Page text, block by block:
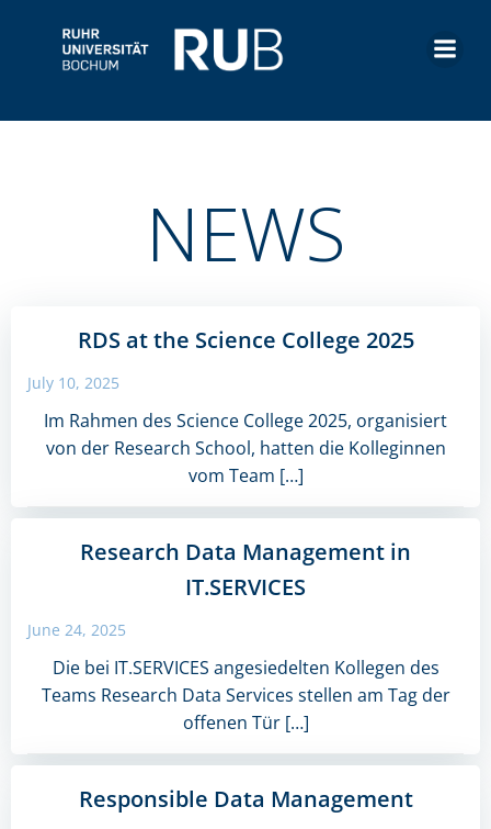
to
content
NEWS
RDS at the Science College 2025
July 10, 2025
Im Rahmen des Science College 2025, organisiert
von der Research School, hatten die Kolleginnen
vom Team […]
Research Data Management in
IT.SERVICES
June 24, 2025
Die bei IT.SERVICES angesiedelten Kollegen des
Teams Research Data Services stellen am Tag der
offenen Tür […]
Responsible Data Management